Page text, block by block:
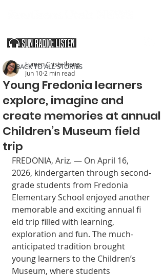
Young Fredonia learners
explore, imagine and
create memories at annual
Children’s Museum field
trip
Lumen Cristy Ihong
Jun 10 2 min read
FREDONIA, Ariz. — On April 16,
2026, kindergarten through second-
grade students from Fredonia
Elementary School enjoyed another
memorable and exciting annual fi
eld trip filled with learning,
exploration and fun. The much-
anticipated tradition brought
young learners to the Children’s
Museum, where students
< BACK TO ALL STORIES